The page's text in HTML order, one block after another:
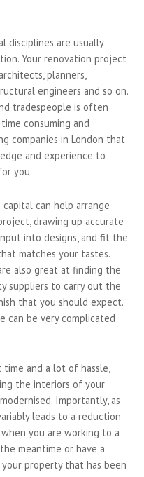
disciplines are usually
Your renovation project
planners,
engineers and so on.
tradespeople is often
consuming and
companies in London that
and experience to
you.
can help arrange
drawing up accurate
into designs, and fit the
matches your tastes.
also great at finding the
suppliers to carry out the
that you should expect.
can be very complicated
time and a lot of hassle,
the interiors of your
Importantly, as
leads to a reduction
you are working to a
meantime or have a
property that has been